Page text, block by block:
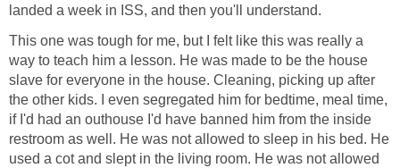
landed a week in ISS, and then you'll understand.
This one was tough for me, but I felt like this was really a
way to teach him a lesson. He was made to be the house
slave for everyone in the house. Cleaning, picking up after
the other kids. I even segregated him for bedtime, meal time,
if I'd had an outhouse I'd have banned him from the inside
restroom as well. He was not allowed to sleep in his bed. He
used a cot and slept in the living room. He was not allowed